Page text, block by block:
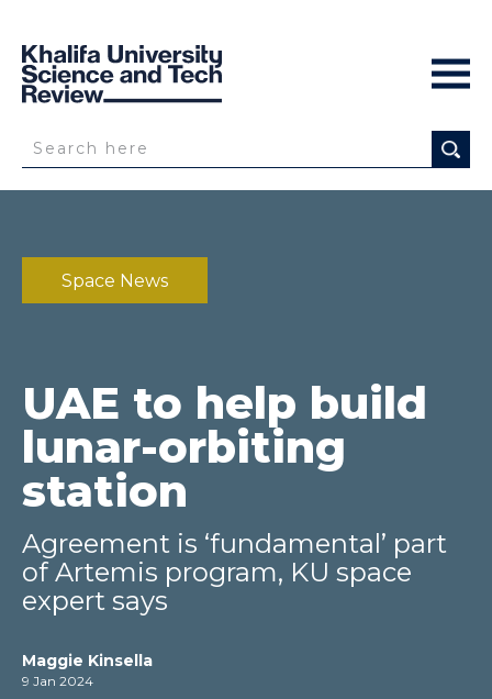
Space News
UAE to help build
lunar-orbiting
station
Agreement is ‘fundamental’ part
of Artemis program, KU space
expert says
Maggie Kinsella
9 Jan 2024